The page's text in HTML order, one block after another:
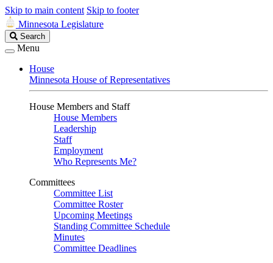
Skip to main content Skip to footer
Minnesota Legislature
Search
Legislature
Search
Menu
House
Minnesota House of Representatives
House Members and Staff
House Members
Leadership
Staff
Employment
Who Represents Me?
Committees
Committee List
Committee Roster
Upcoming Meetings
Standing Committee Schedule
Minutes
Committee Deadlines